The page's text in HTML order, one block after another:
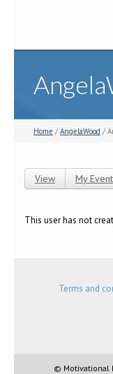
Home / AngelaWood /
View My
This user has not
Terms and
© Motivational